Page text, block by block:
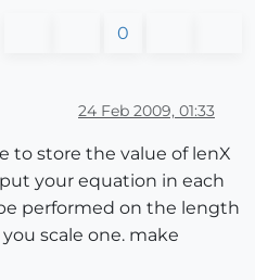
0
24 Feb 2009, 01:33
to store the value of lenX
your equation in each
performed on the length
scale one. make